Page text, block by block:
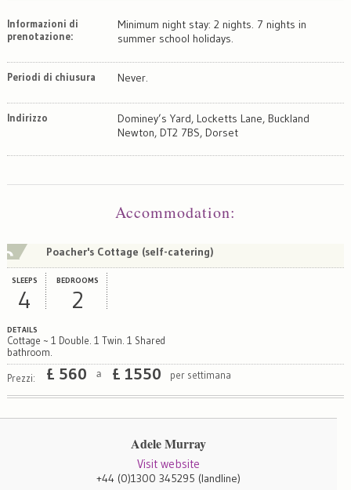
Informazioni di
prenotazione:
Minimum night stay: 2 nights. 7 nights in
summer school holidays.
Periodi di chiusura Never.
Indirizzo
Dominey’s Yard, Locketts Lane, Buckland
Newton, DT2 7BS, Dorset
Accommodation:
Poacher's Cottage (self-catering)
SLEEPS
4
BEDROOMS
2
DETAILS
Cottage ~ 1 Double. 1 Twin. 1 Shared
bathroom.
Prezzi: £ 560 a £ 1550 per settimana
Adele Murray
Visit website
+44 (0)1300 345295 (landline)